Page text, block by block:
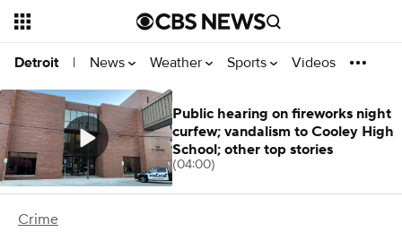
Detroit | News Weather Sports Videos
Crime
Public hearing on fireworks night
curfew; vandalism to Cooley High
School; other top stories
(04:00)